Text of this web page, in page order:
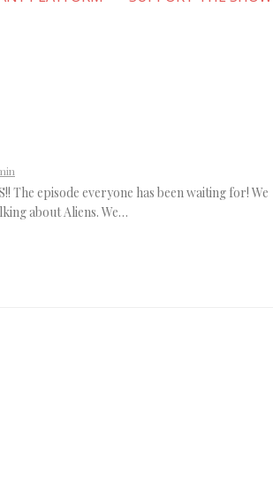
The episode everyone has been waiting for! We
about Aliens. We…